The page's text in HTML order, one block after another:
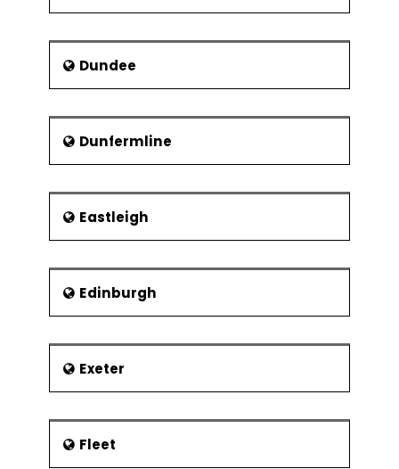
Dundee
Dunfermline
Eastleigh
Edinburgh
Exeter
Fleet